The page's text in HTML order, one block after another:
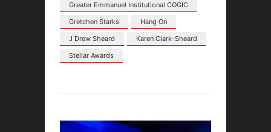
Greater Emmanuel Institutional COGIC
Gretchen Starks
Hang On
J Drew Sheard
Karen Clark-Sheard
Stellar Awards